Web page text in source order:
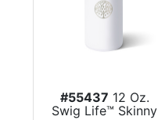
#55437 12 Oz.
Swig Life™ Skinny